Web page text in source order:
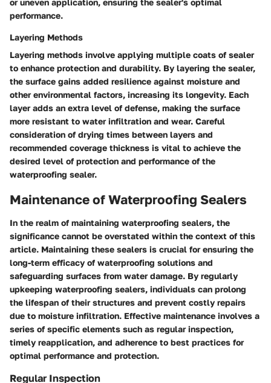
or uneven application, ensuring the sealer's optimal
performance.
Layering Methods
Layering methods involve applying multiple coats of sealer
to enhance protection and durability. By layering the sealer,
the surface gains added resilience against moisture and
other environmental factors, increasing its longevity. Each
layer adds an extra level of defense, making the surface
more resistant to water infiltration and wear. Careful
consideration of drying times between layers and
recommended coverage thickness is vital to achieve the
desired level of protection and performance of the
waterproofing sealer.
Maintenance of Waterproofing Sealers
In the realm of maintaining waterproofing sealers, the
significance cannot be overstated within the context of this
article. Maintaining these sealers is crucial for ensuring the
long-term efficacy of waterproofing solutions and
safeguarding surfaces from water damage. By regularly
upkeeping waterproofing sealers, individuals can prolong
the lifespan of their structures and prevent costly repairs
due to moisture infiltration. Effective maintenance involves a
series of specific elements such as regular inspection,
timely reapplication, and adherence to best practices for
optimal performance and protection.
Regular Inspection